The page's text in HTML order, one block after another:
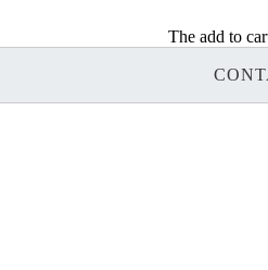
The add to